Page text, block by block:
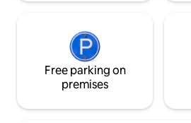
Free parking on
premises